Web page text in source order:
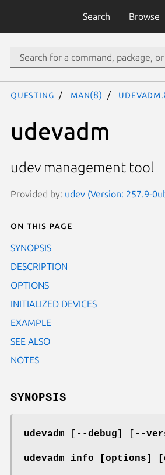
Search Browse
questing man(8)
udevadm
udev management tool
Provided by: udev (Version: 257.9-
On this page
SYNOPSIS
DESCRIPTION
OPTIONS
INITIALIZED DEVICES
EXAMPLE
SEE ALSO
NOTES
SYNOPSIS
udevadm --debug --
udevadm info [options]